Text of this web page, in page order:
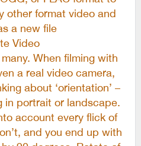
other format video and
a new file.
Video
When filming with
a real video camera,
about ‘orientation’ –
in portrait or landscape.
account every flick of
and you end up with